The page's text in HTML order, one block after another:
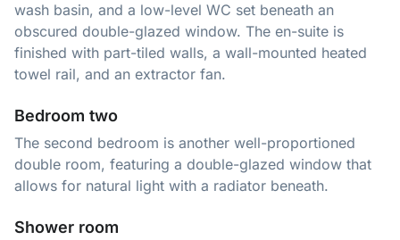
wash basin, and a low-level WC set beneath an
obscured double-glazed window. The en-suite is
finished with part-tiled walls, a wall-mounted heated
towel rail, and an extractor fan.
Bedroom two
The second bedroom is another well-proportioned
double room, featuring a double-glazed window that
allows for natural light with a radiator beneath.
Shower room